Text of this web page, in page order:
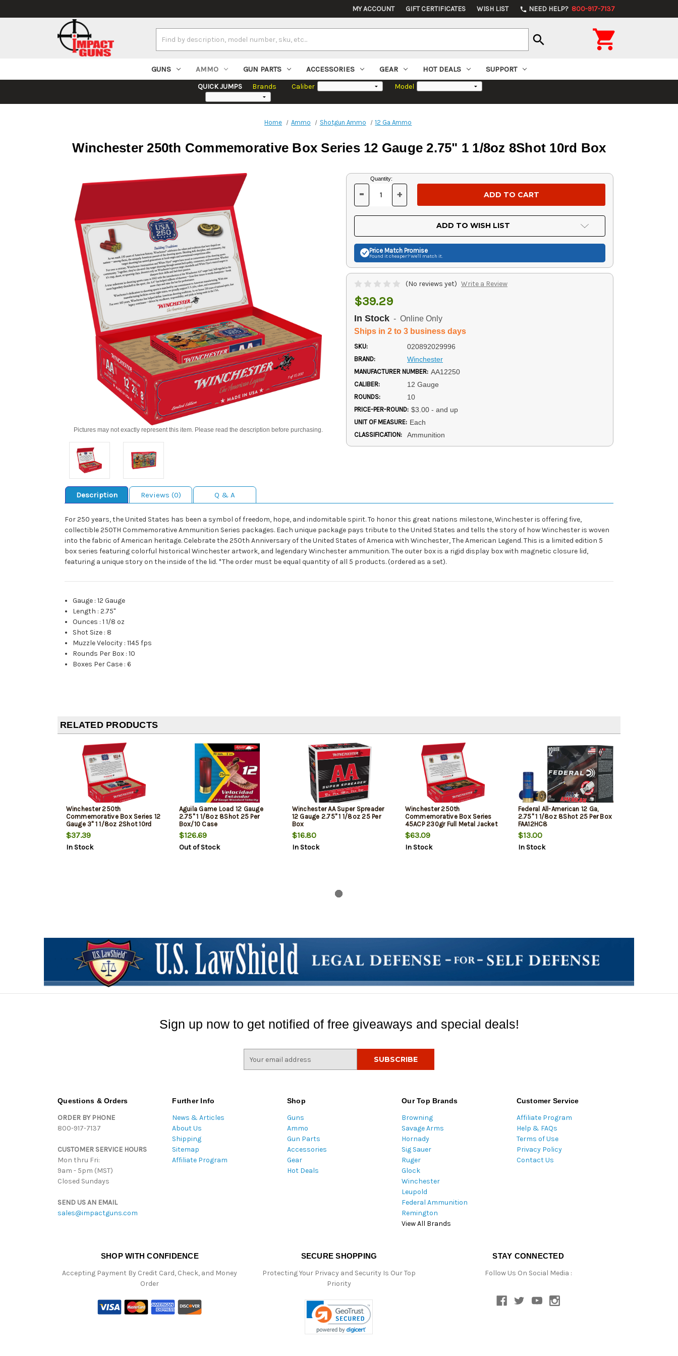
MY ACCOUNT GIFT CERTIFICATES WISH LIST phone NEED HELP? 800-917-7137
Keyword:
search 
GUNS AMMO GUN PARTS ACCESSORIES GEAR HOT DEALS SUPPORT
QUICK JUMPS Brands Caliber Model
Home Ammo Shotgun Ammo 12 Ga Ammo
Winchester 250th Commemorative Box Series 12 Gauge 2.75" 1 1/8oz 8Shot 10rd Box
Pictures may not exactly represent this item. Please read the description before purchasing.
Current
Stock:
Quantity:
DECREASE
OF
UNDEFINED
- INCREASE
OF
UNDEFINED
+
ADD TO WISH LIST
Price Match Promise
Found it cheaper? We'll match it.
(No reviews yet) Write a Review
$39.29
In Stock - Online Only
Ships in 2 to 3 business days
SKU: 020892029996
BRAND: Winchester
MANUFACTURER NUMBER: AA12250
CALIBER: 12 Gauge
ROUNDS: 10
PRICE-PER-ROUND: $3.00 - and up
UNIT OF MEASURE: Each
CLASSIFICATION: Ammunition
Description Reviews (0) Q & A
For 250 years, the United States has been a symbol of freedom, hope, and indomitable spirit. To honor this great nations milestone, Winchester is offering five,
collectible 250TH Commemorative Ammunition Series packages. Each unique package pays tribute to the United States and tells the story of how Winchester is woven
into the fabric of American heritage. Celebrate the 250th Anniversary of the United States of America with Winchester, The American Legend. This is a limited edition 5
box series featuring colorful historical Winchester artwork, and legendary Winchester ammunition. The outer box is a rigid display box with magnetic closure lid,
featuring a unique story on the inside of the lid. *The order must be equal quantity of all 5 products. (ordered as a set).
Gauge :12 Gauge
Length :2.75"
Ounces :1 1/8 oz
Shot Size : 8
Muzzle Velocity :1145 fps
Rounds Per Box :10
Boxes Per Case :6
RELATED PRODUCTS
Winchester 250th
Commemorative Box Series 12
Gauge 3" 1 1/8oz 2Shot 10rd
Box
$37.39
In Stock
Aguila Game Load 12 Gauge
2.75" 1 1/8oz 8Shot 25 Per
Box/10 Case
$126.69
Out of Stock
Winchester AA Super Spreader
12 Gauge 2.75" 1 1/8oz 25 Per
Box
$16.80
In Stock
Winchester 250th
Commemorative Box Series
45ACP 230gr Full Metal Jacket
50rd Box
$63.09
In Stock
Federal All-American 12 Ga,
2.75" 1 1/8oz 8Shot 25 Per Box
FAA12HC8
$13.00
In Stock
Sign up now to get notified of free giveaways and special deals!
Questions & Orders
ORDER BY PHONE
800-917-7137
CUSTOMER SERVICE HOURS
Mon thru Fri:
9am - 5pm (MST)
Closed Sundays
SEND US AN EMAIL
sales@impactguns.com
Further Info
News & Articles
About Us
Shipping
Sitemap
Affiliate Program
Shop
Guns
Ammo
Gun Parts
Accessories
Gear
Hot Deals
Our Top Brands
Browning
Savage Arms
Hornady
Sig Sauer
Ruger
Glock
Winchester
Leupold
Federal Ammunition
Remington
View All Brands
Customer Service
Affiliate Program
Help & FAQs
Terms of Use
Privacy Policy
Contact Us
SHOP WITH CONFIDENCE
Accepting Payment By Credit Card, Check, and Money
Order
SECURE SHOPPING
Protecting Your Privacy and Security Is Our Top
Priority
STAY CONNECTED
Follow Us On Social Media :